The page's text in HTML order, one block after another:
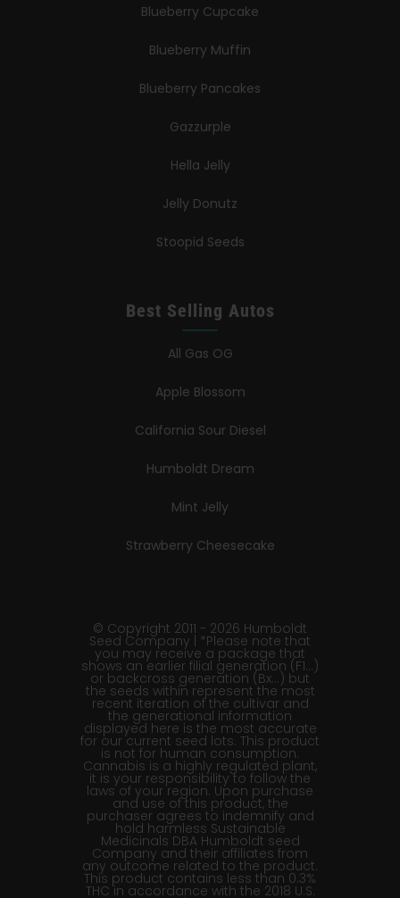
Blueberry Cupcake
Blueberry Muffin
Blueberry Pancakes
Gazzurple
Hella Jelly
Jelly Donutz
Stoopid Seeds
Best Selling Autos
All Gas OG
Apple Blossom
California Sour Diesel
Humboldt Dream
Mint Jelly
Strawberry Cheesecake
© Copyright 2011 - 2026 Humboldt
Seed Company | *Please note that
you may receive a package that
shows an earlier filial generation (F1…)
or backcross generation (Bx…) but
the seeds within represent the most
recent iteration of the cultivar and
the generational information
displayed here is the most accurate
for our current seed lots. This product
is not for human consumption.
Cannabis is a highly regulated plant,
it is your responsibility to follow the
laws of your region. Upon purchase
and use of this product, the
purchaser agrees to indemnify and
hold harmless Sustainable
Medicinals DBA Humboldt seed
Company and their affiliates from
any outcome related to the product.
This product contains less than 0.3%
THC in accordance with the 2018 U.S.